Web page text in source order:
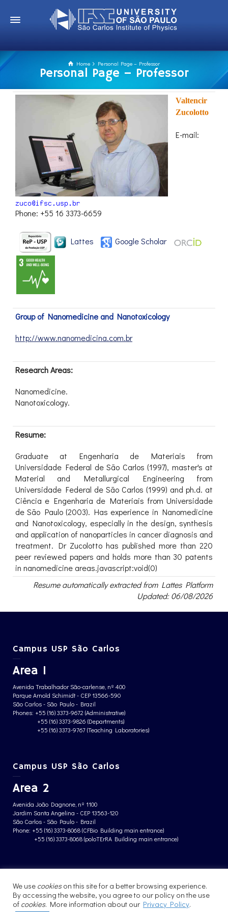
Home Personal Page – Professor
Personal Page – Professor
Valtencir
Zucolotto
E-mail:
Phone: +55 16 3373-6659
Lattes Google Scholar
Group of Nanomedicine and Nanotoxicology
http://www.nanomedicina.com.br
Research Areas:
Nanomedicine.
Nanotoxicology.
Resume:
Graduate at Engenharia de Materiais from
Universidade Federal de São Carlos (1997), master's at
Material and Metallurgical Engineering from
Universidade Federal de São Carlos (1999) and ph.d. at
Ciência e Engenharia de Materiais from Universidade
de São Paulo (2003). Has experience in Nanomedicine
and Nanotoxicology, especially in the design, synthesis
and application of nanoparticles in cancer diagnosis and
treatment. Dr Zucolotto has published more than 220
peer reviewed papers and holds more than 30 patents
in nanomedicine areas.javascript:void(0)
Resume automatically extracted from Lattes Platform
Updated: 06/08/2026
Campus USP São Carlos
Area 1
Avenida Trabalhador São-carlense, nº 400
Parque Arnold Schimidt - CEP 13566-590
São Carlos - São Paulo - Brazil
Phones: +55 (16) 3373-9672 (Administrative)
+55 (16) 3373-9826 (Departments)
+55 (16) 3373-9767 (Teaching Laboratories)
Campus USP São Carlos
Area 2
Avenida João Dagnone, nº 1100
Jardim Santa Angelina - CEP 13563-120
São Carlos - São Paulo - Brazil
Phone: +55 (16) 3373-8068 (CFBio Building main entrance)
+55 (16) 3373-8068 (poloTErRA Building main entrance)
We use cookieson this site for a better browsing experience.
By accessing the website, you agree to our policy on the use
of cookies. More information about our Privacy Policy.